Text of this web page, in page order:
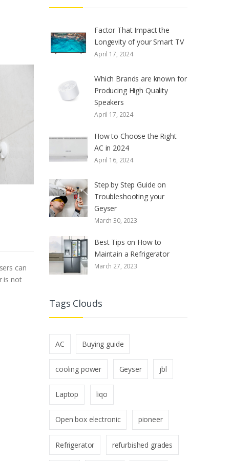
can
is not
Factor That Impact the
Longevity of your Smart TV
April 17, 2024
Which Brands are known for
Producing High Quality
Speakers
April 17, 2024
How to Choose the Right
AC in 2024
April 16, 2024
Step by Step Guide on
Troubleshooting your
Geyser
March 30, 2023
Best Tips on How to
Maintain a Refrigerator
March 27, 2023
Tags Clouds
AC Buying guide
cooling power Geyser jbl
Laptop liqo
Open box electronic pioneer
Refrigerator refurbished grades